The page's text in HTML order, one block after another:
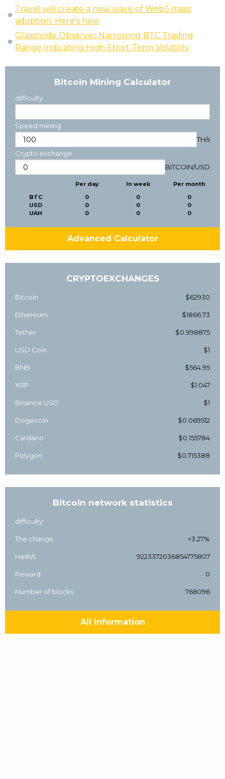
Travel will create a new wave of Web3 mass
adoption: Here’s how
Glassnode Observes Narrowing BTC Trading
Range Indicating High Short-Term Volatility
Bitcoin Mining Calculator
difficulty
Speed mining
TH/s
Crypto exchange
BITCOIN/USD
BTC
USD
UAH
Per day
0
0
0
In week
0
0
0
Per month
0
0
0
Advanced Calculator
CRYPTOEXCHANGES
Bitcoin $62930
Ethereum $1866.73
Tether $0.998875
USD Coin $1
BNB $564.95
XRP $1.047
Binance USD $1
Dogecoin $0.069512
Cardano $0.155784
Polygon $0.715388
Bitcoin network statistics
difficulty
The change +3.27%
Hash/s 9223372036854775807
Reward 0
Number of blocks 768096
All information